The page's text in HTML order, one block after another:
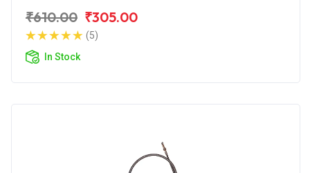
₹610.00 ₹305.00
(5)
In Stock